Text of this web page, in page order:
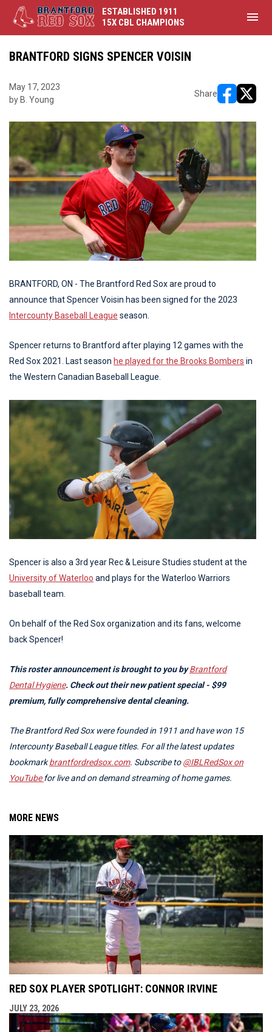
ESTABLISHED 1911
15X CBL CHAMPIONS
menu
BRANTFORD SIGNS SPENCER VOISIN
May 17, 2023
by B. Young
Share
BRANTFORD, ON - The Brantford Red Sox are proud to
announce that Spencer Voisin has been signed for the 2023
Intercounty Baseball League season.
Spencer returns to Brantford after playing 12 games with the
Red Sox 2021. Last season he played for the Brooks Bombers in
the Western Canadian Baseball League.
Spencer is also a 3rd year Rec & Leisure Studies student at the
University of Waterloo and plays for the Waterloo Warriors
baseball team.
On behalf of the Red Sox organization and its fans, welcome
back Spencer!
This roster announcement is brought to you byBrantford
Dental Hygiene. Check out their new patient special - $99
premium, fully comprehensive dental cleaning.
The Brantford Red Sox were founded in 1911 and have won 15
Intercounty Baseball League titles. For all the latest updates
bookmarkbrantfordredsox.com. Subscribe to@IBLRedSox on
YouTube for live and on demand streaming of home games.
MORE NEWS
RED SOX PLAYER SPOTLIGHT: CONNOR IRVINE
JULY 23, 2026